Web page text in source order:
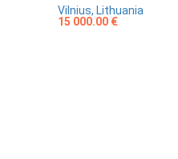
Vilnius, Lithuania
15 000.00 €